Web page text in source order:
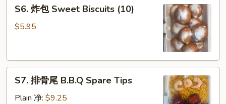
(10)
S6. 炸包 Sweet Biscuits (10)
$5.95
S7. 排骨尾 B.B.Q Spare Tips
Plain 净: $9.25